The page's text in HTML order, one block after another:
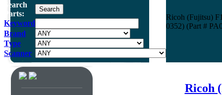
Search
Parts:
Keyword
Brand
Type
Scanner
Ricoh (Fujitsu)
0352) (Part #
Ricoh